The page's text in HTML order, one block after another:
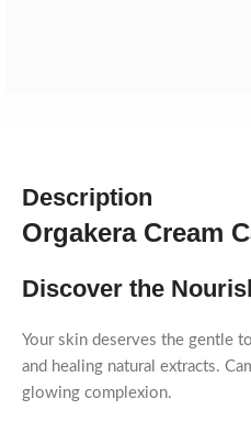
Description
Orgakera Cream
Discover the
Your skin deserves the gentle
and healing natural extracts.
glowing complexion.